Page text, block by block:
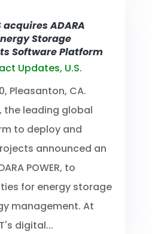
acquires ADARA
Storage
Software Platform
Updates, U.S.
Pleasanton, CA.
the leading global
to deploy and
announced an
POWER, to
for energy storage
management. At
digital...